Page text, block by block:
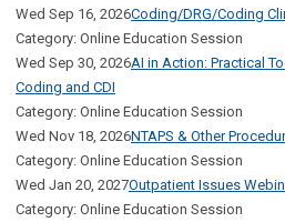
Wed Sep 16, 2026Coding/DRG/Coding
Category: Online Education Session
Wed Sep 30, 2026AI in Action: Practical
Coding and CDI
Category: Online Education Session
Wed Nov 18, 2026NTAPS & Other
Category: Online Education Session
Wed Jan 20, 2027Outpatient Issues
Category: Online Education Session